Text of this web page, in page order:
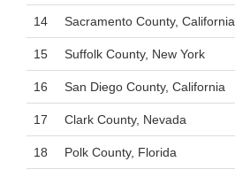
14 Sacramento County, California
15 Suffolk County, New York
16 San Diego County, California
17 Clark County, Nevada
18 Polk County, Florida